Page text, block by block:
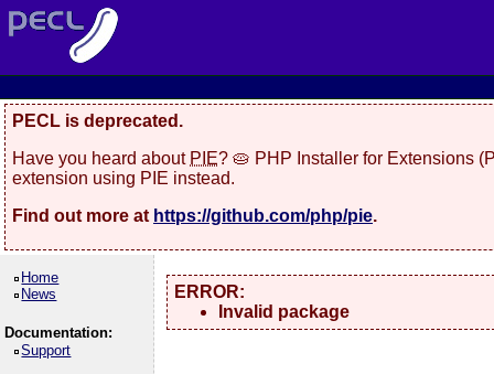
PECL is deprecated.
Have you heard about PIE? 🥧 PHP Installer for Extensions
extension using PIE instead.
Find out more at https://github.com/php/pie.
Home
News
Documentation:
Support
ERROR:
Invalid package